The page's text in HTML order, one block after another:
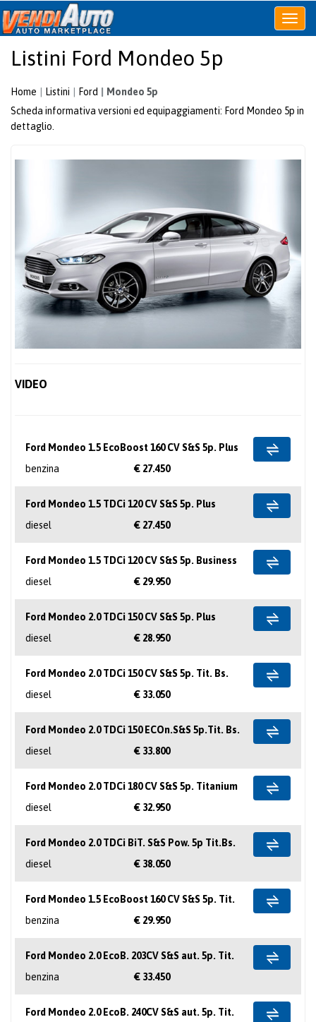
Apri
o
Listini Ford Mondeo 5p
Home Listini Ford
Mondeo 5p
Scheda informativa versioni ed equipaggiamenti: Ford Mondeo 5p in
dettaglio.
VIDEO
Ford Mondeo 1.5 EcoBoost 160 CV S&S 5p. Plus
benzina
€ 27.450
Ford Mondeo 1.5 TDCi 120 CV S&S 5p. Plus
diesel
€ 27.450
Ford Mondeo 1.5 TDCi 120 CV S&S 5p. Business
diesel
€ 29.950
Ford Mondeo 2.0 TDCi 150 CV S&S 5p. Plus
diesel
€ 28.950
Ford Mondeo 2.0 TDCi 150 CV S&S 5p. Tit. Bs.
diesel
€ 33.050
Ford Mondeo 2.0 TDCi 150 ECOn.S&S 5p.Tit. Bs.
diesel
€ 33.800
Ford Mondeo 2.0 TDCi 180 CV S&S 5p. Titanium
diesel
€ 32.950
Ford Mondeo 2.0 TDCi BiT. S&S Pow. 5p Tit.Bs.
diesel
€ 38.050
Ford Mondeo 1.5 EcoBoost 160 CV S&S 5p. Tit.
benzina
€ 29.950
Ford Mondeo 2.0 EcoB. 203CV S&S aut. 5p. Tit.
benzina
€ 33.450
Ford Mondeo 2.0 EcoB. 240CV S&S aut. 5p. Tit.